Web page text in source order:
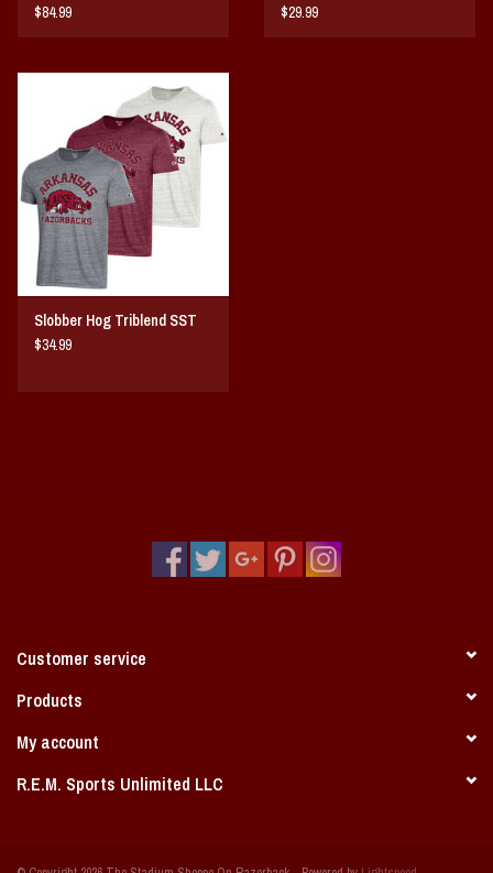
$84.99
$29.99
Slobber Hog Triblend SST
$34.99
Customer service
Products
My account
R.E.M. Sports Unlimited LLC